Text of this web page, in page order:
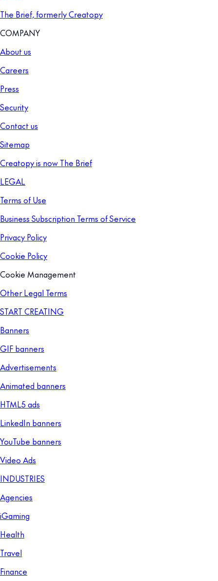
The Brief, formerly Creatopy
COMPANY
About us
Careers
Press
Security
Contact us
Sitemap
Creatopy is now The Brief
LEGAL
Terms of Use
Business Subscription Terms of Service
Privacy Policy
Cookie Policy
Cookie Management
Other Legal Terms
START CREATING
Banners
GIF banners
Advertisements
Animated banners
HTML5 ads
LinkedIn banners
YouTube banners
Video Ads
INDUSTRIES
Agencies
iGaming
Health
Travel
Finance